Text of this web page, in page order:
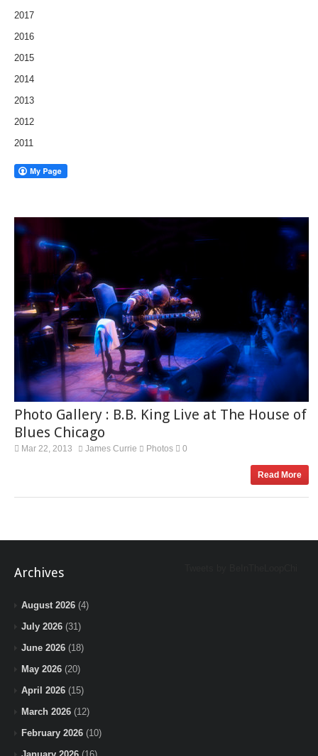
2017
2016
2015
2014
2013
2012
2011
Photo Gallery : B.B. King Live at The House of
Blues Chicago
Mar 22, 2013 James Currie Photos 0
Read More
Archives
August 2026 (4)
July 2026 (31)
June 2026 (18)
May 2026 (20)
April 2026 (15)
March 2026 (12)
February 2026 (10)